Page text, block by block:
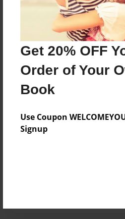
Get 20% OFF
Order of Your
Book
Use Coupon
Signup
May-10-2024
Published
May-10-2024
8.5"x8.5" - Hardcover w/
Theme
Storybook